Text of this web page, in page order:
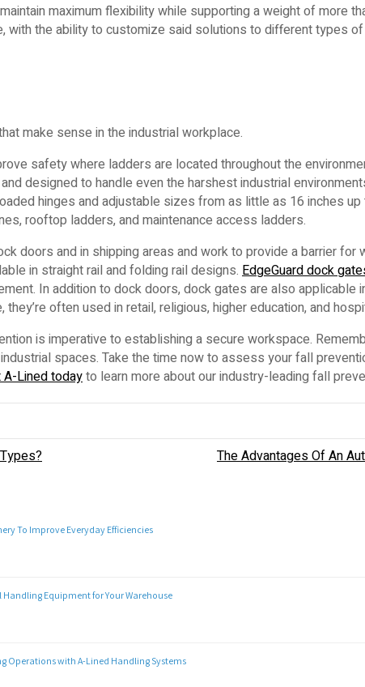
maximum flexibility while supporting a weight of more
the ability to customize said solutions to different types
make sense in the industrial workplace.
safety where ladders are located throughout the
designed to handle even the harshest industrial
hinges and adjustable sizes from as little as 16 inches up
rooftop ladders, and maintenance access ladders.
doors and in shipping areas and work to provide a barrier for
in straight rail and folding rail designs. EdgeGuard dock
In addition to dock doors, dock gates are also applicable
often used in retail, religious, higher education, and
is imperative to establishing a secure workspace.
spaces. Take the time now to assess your fall
A-Lined todayto learn more about our industry-leading fall
The Advantages Of An
To Improve Everyday Efficiencies
Equipment for Your Warehouse
Operations with A-Lined Handling Systems